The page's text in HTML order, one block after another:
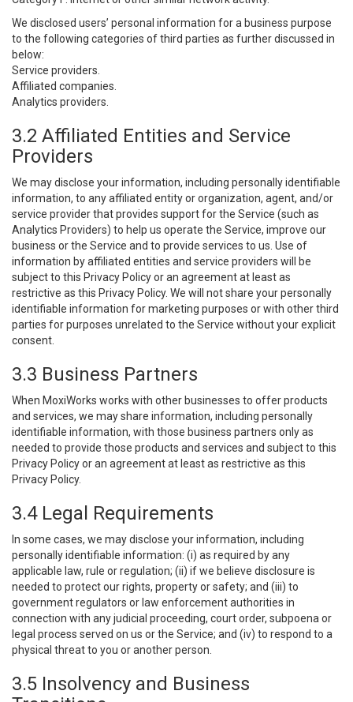
We disclosed users’ personal information for a business purpose
to the following categories of third parties as further discussed in
below:
Service providers.
Affiliated companies.
Analytics providers.
3.2 Affiliated Entities and Service
Providers
We may disclose your information, including personally identifiable
information, to any affiliated entity or organization, agent, and/or
service provider that provides support for the Service (such as
Analytics Providers) to help us operate the Service, improve our
business or the Service and to provide services to us. Use of
information by affiliated entities and service providers will be
subject to this Privacy Policy or an agreement at least as
restrictive as this Privacy Policy. We will not share your personally
identifiable information for marketing purposes or with other third
parties for purposes unrelated to the Service without your explicit
consent.
3.3 Business Partners
When MoxiWorks works with other businesses to offer products
and services, we may share information, including personally
identifiable information, with those business partners only as
needed to provide those products and services and subject to this
Privacy Policy or an agreement at least as restrictive as this
Privacy Policy.
3.4 Legal Requirements
In some cases, we may disclose your information, including
personally identifiable information: (i) as required by any
applicable law, rule or regulation; (ii) if we believe disclosure is
needed to protect our rights, property or safety; and (iii) to
government regulators or law enforcement authorities in
connection with any judicial proceeding, court order, subpoena or
legal process served on us or the Service; and (iv) to respond to a
physical threat to you or another person.
3.5 Insolvency and Business